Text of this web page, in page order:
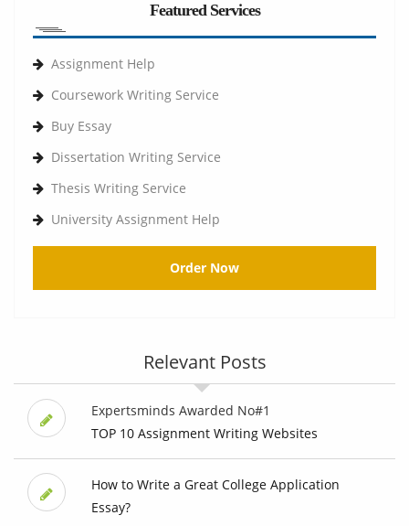
Featured Services
Assignment Help
Coursework Writing Service
Buy Essay
Dissertation Writing Service
Thesis Writing Service
University Assignment Help
Order Now
Relevant Posts
Expertsminds Awarded No#1
TOP 10 Assignment Writing Websites
How to Write a Great College Application
Essay?